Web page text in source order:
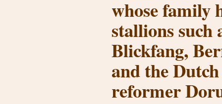
whose family
stallions such
Blickfang,
and the
reformer